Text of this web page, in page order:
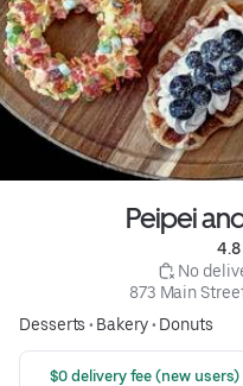
Peipei
4.8
No
873 Main
Desserts • Bakery• Donuts
$0 delivery fee (new users)